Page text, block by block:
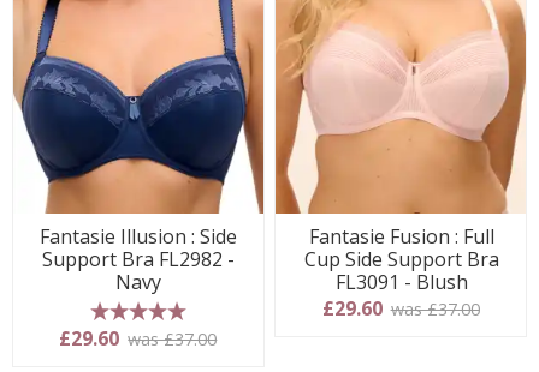
Fantasie Illusion : Side
Support Bra FL2982 -
Navy
5 stars
£29.60 was £37.00
Fantasie Fusion : Full
Cup Side Support Bra
FL3091 - Blush
£29.60 was £37.00